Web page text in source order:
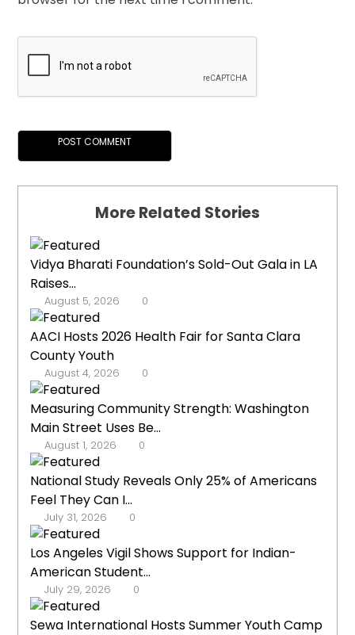
More Related Stories
Vidya Bharati Foundation’s Sold-Out Gala in LA
Raises...
August 5, 2026 0
AACI Hosts 2026 Health Fair for Santa Clara
County Youth
August 4, 2026 0
Measuring Community Strength: Washington
Main Street Uses Be...
August 1, 2026 0
National Study Reveals Only 25% of Americans
Feel They Can I...
July 31, 2026 0
Los Angeles Vigil Shows Support for Indian-
American Student...
July 29, 2026 0
Sewa International Hosts Summer Youth Camp